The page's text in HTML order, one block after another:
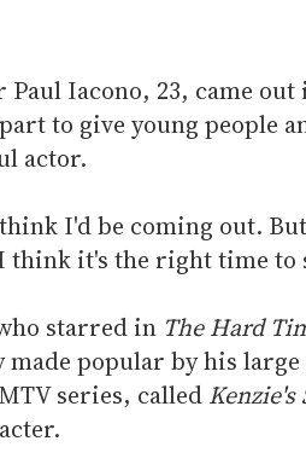
Paul Iacono, 23, came out
to give young people
actor.
I'd be coming out.
think it's the right time to
starred in The Hard
made popular by his
series, called Kenzie's